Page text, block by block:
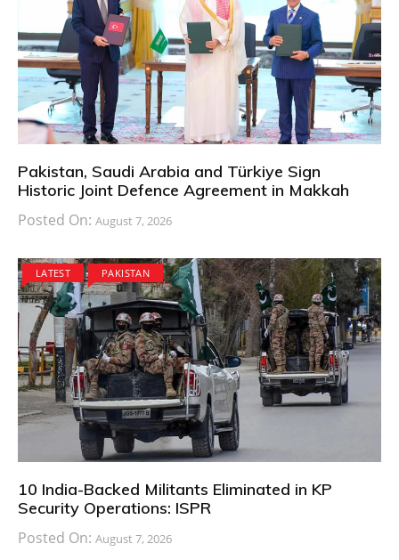
Pakistan, Saudi Arabia and Türkiye Sign
Historic Joint Defence Agreement in Makkah
Posted On: August 7, 2026
LATEST PAKISTAN
10 India-Backed Militants Eliminated in KP
Security Operations: ISPR
Posted On: August 7, 2026